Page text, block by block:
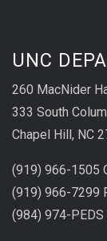
UNC
260 MacNider
333 South
Chapel Hill, NC
(919) 966-1505
(919) 966-7299
(984) 974-